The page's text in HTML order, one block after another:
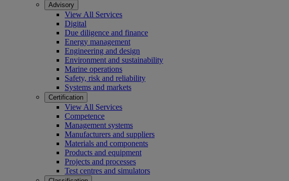
Advisory
View All Services
Digital
Due diligence and finance
Energy management
Engineering and design
Environment and sustainability
Marine operations
Safety, risk and reliability
Systems and markets
Certification
View All Services
Competence
Management systems
Manufacturers and suppliers
Materials and components
Products and equipment
Projects and processes
Test centres and simulators